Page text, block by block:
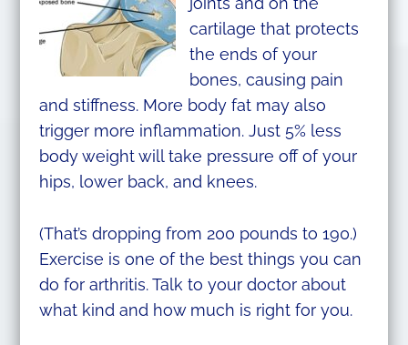
cartilage that protects
the ends of your
bones, causing pain
and stiffness. More body fat may also
trigger more inflammation. Just 5% less
body weight will take pressure off of your
hips, lower back, and knees.
(That’s dropping from 200 pounds to 190.)
Exercise is one of the best things you can
do for arthritis. Talk to your doctor about
what kind and how much is right for you.